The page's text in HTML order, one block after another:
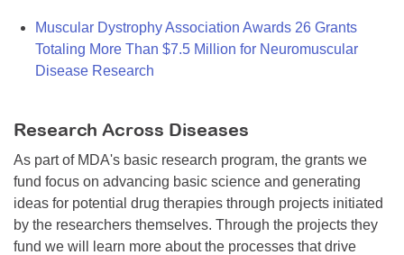
Muscular Dystrophy Association Awards 26 Grants
Totaling More Than $7.5 Million for Neuromuscular
Disease Research
Research Across Diseases
As part of MDA's basic research program, the grants we
fund focus on advancing basic science and generating
ideas for potential drug therapies through projects initiated
by the researchers themselves. Through the projects they
fund we will learn more about the processes that drive